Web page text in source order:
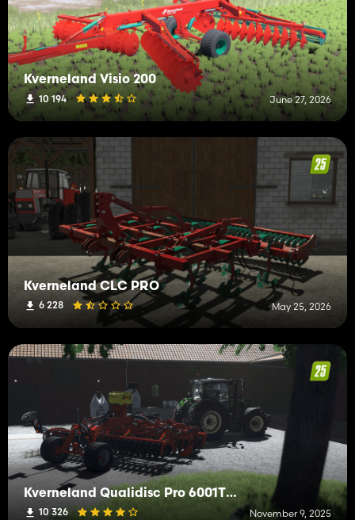
Kverneland Visio 200
10 194 June 27, 2026
Kverneland CLC PRO
6 228 May 25, 2026
Kverneland Qualidisc Pro 6001T + APV
10 326 November 9, 2025